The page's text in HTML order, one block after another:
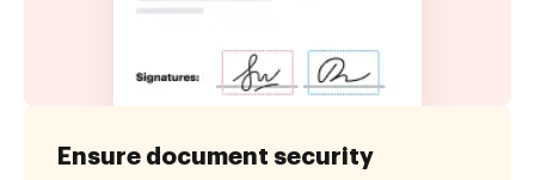
Ensure document security